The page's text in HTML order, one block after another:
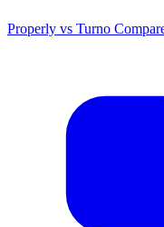
Properly vs Turno